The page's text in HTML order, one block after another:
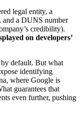
legal entity, a
and a DUNS number
credibility).
on developers’
by default. But what
identifying
where Google is
guarantees that
even further, pushing